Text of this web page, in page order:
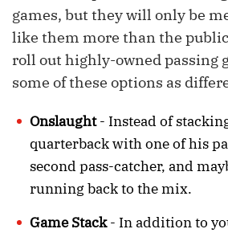
games, but they will only be
like them more than the
roll out highly-owned passing
some of these options as
Onslaught- Instead of
quarterback with one of his
second pass-catcher, and
running back to the mix.
Game Stack- In addition to